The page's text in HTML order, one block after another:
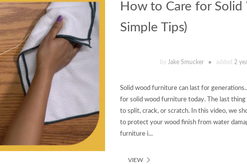
How to Care for
Simple Tips)
by Jake Smucker added 2
Solid wood furniture can last for
for solid wood furniture today. The last
to split, crack, or scratch. In this video, we
to protect your wood finish from water
furniture i...
VIEW